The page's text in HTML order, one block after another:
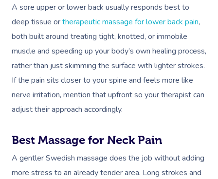
A sore upper or lower back usually responds best to
deep tissue ortherapeutic massage for lower back pain,
both built around treating tight, knotted, or immobile
muscle and speeding up your body’s own healing process,
rather than just skimming the surface with lighter strokes.
If the pain sits closer to your spine and feels more like
nerve irritation, mention that upfront so your therapist can
adjust their approach accordingly.
Best Massage for Neck Pain
A gentler Swedish massage does the job without adding
more stress to an already tender area. Long strokes and